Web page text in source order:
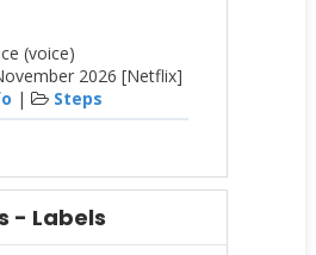
(voice)
2026 [Netflix]
| Steps
- Labels